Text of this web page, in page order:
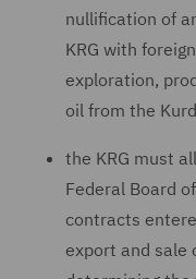
nullification of
KRG with
exploration,
oil from the
the KRG must
Federal Board
contracts
export and sale